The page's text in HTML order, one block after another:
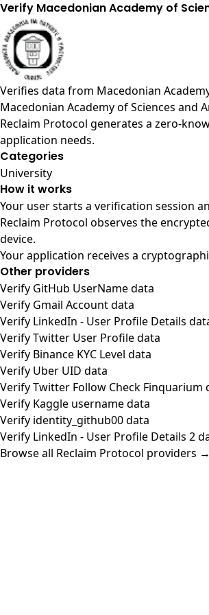
Verify Macedonian Academy of
Verifies data from Macedonian
Macedonian Academy of Sciences and
Reclaim Protocol generates a zero-
application needs.
Categories
University
How it works
Your user starts a verification session
Reclaim Protocol observes the
device.
Your application receives a
Other providers
Verify GitHub UserName data
Verify Gmail Account data
Verify LinkedIn - User Profile Details
Verify Twitter User Profile data
Verify Binance KYC Level data
Verify Uber UID data
Verify Twitter Follow Check Finquarium
Verify Kaggle username data
Verify identity_github00 data
Verify LinkedIn - User Profile Details 2
Browse all Reclaim Protocol providers →